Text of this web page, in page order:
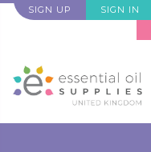
SIGN UP SIGN IN